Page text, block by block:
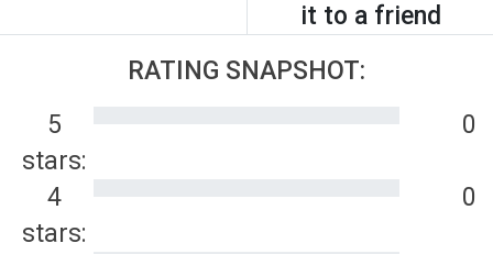
it to a friend
RATING SNAPSHOT:
5
stars:
0
4
stars:
0